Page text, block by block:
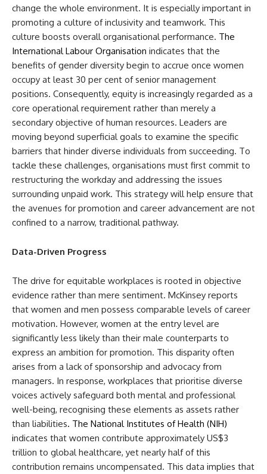
change the whole environment. It is especially important in
promoting a culture of inclusivity and teamwork. This
culture boosts overall organisational performance. The
International Labour Organisation indicates that the
benefits of gender diversity begin to accrue once women
occupy at least 30 per cent of senior management
positions. Consequently, equity is increasingly regarded as a
core operational requirement rather than merely a
secondary objective of human resources. Leaders are
moving beyond superficial goals to examine the specific
barriers that hinder diverse individuals from succeeding. To
tackle these challenges, organisations must first commit to
restructuring the workday and addressing the issues
surrounding unpaid work. This strategy will help ensure that
the avenues for promotion and career advancement are not
confined to a narrow, traditional pathway.
Data-Driven Progress
The drive for equitable workplaces is rooted in objective
evidence rather than mere sentiment. McKinsey reports
that women and men possess comparable levels of career
motivation. However, women at the entry level are
significantly less likely than their male counterparts to
express an ambition for promotion. This disparity often
arises from a lack of sponsorship and advocacy from
managers. In response, workplaces that prioritise diverse
voices actively safeguard both mental and professional
well-being, recognising these elements as assets rather
than liabilities. The National Institutes of Health (NIH)
indicates that women contribute approximately US$3
trillion to global healthcare, yet nearly half of this
contribution remains uncompensated. This data implies that